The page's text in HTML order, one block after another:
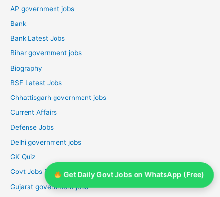
AP government jobs
Bank
Bank Latest Jobs
Bihar government jobs
Biography
BSF Latest Jobs
Chhattisgarh government jobs
Current Affairs
Defense Jobs
Delhi government jobs
GK Quiz
Govt Jobs For Graduates
Gujarat government jobs
Get Daily Govt Jobs on WhatsApp (Free)